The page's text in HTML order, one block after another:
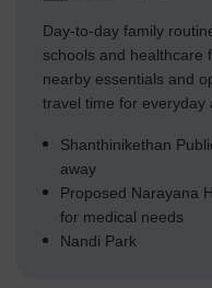
Day-to-day family
schools and healthcare
nearby essentials and
travel time for everyday
Shanthinikethan
away
Proposed Narayana
for medical needs
Nandi Park